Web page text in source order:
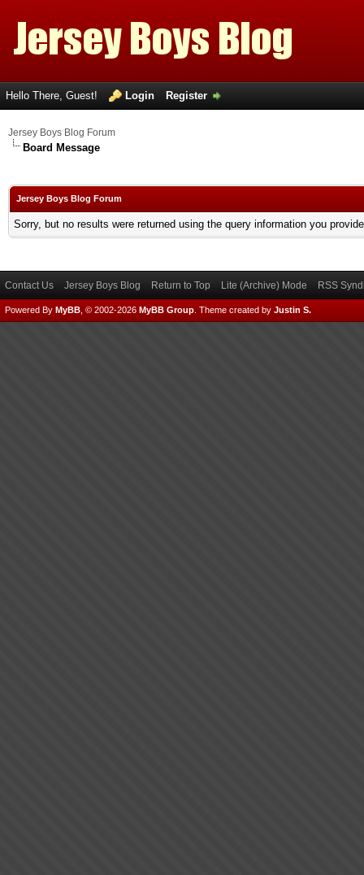
Hello There, Guest! Login Register
Jersey Boys Blog Forum
Board Message
Jersey Boys Blog Forum
Sorry, but no results were returned using the query information you
Contact Us Jersey Boys Blog Return to Top Lite (Archive) Mode RSS
Powered By MyBB , © 2002-2026 MyBB Group Theme created by Justin S.